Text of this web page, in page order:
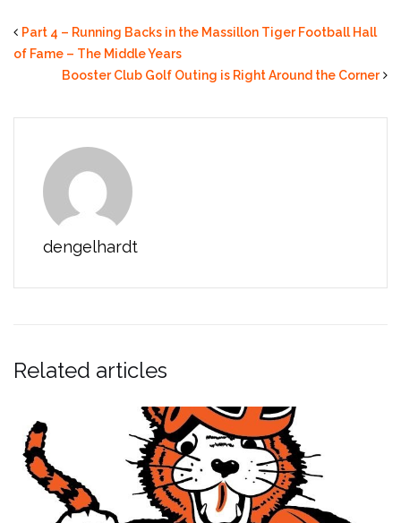
Part 4 – Running Backs in the Massillon Tiger Football Hall
of Fame – The Middle Years
Booster Club Golf Outing is Right Around the Corner
dengelhardt
Related articles